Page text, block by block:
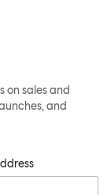
on sales and
and